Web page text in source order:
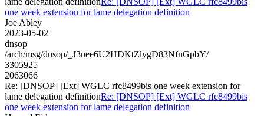
one week extension for lame delegation definition
Joe Abley
2023-05-02
dnsop
/arch/msg/dnsop/_J3nee6U2HDKtZlygD83NfnGpbY/
3305925
2063066
Re: [DNSOP] [Ext] WGLC rfc8499bis one week extension for
lame delegation definitionRe: [DNSOP] [Ext] WGLC rfc8499bis
one week extension for lame delegation definition